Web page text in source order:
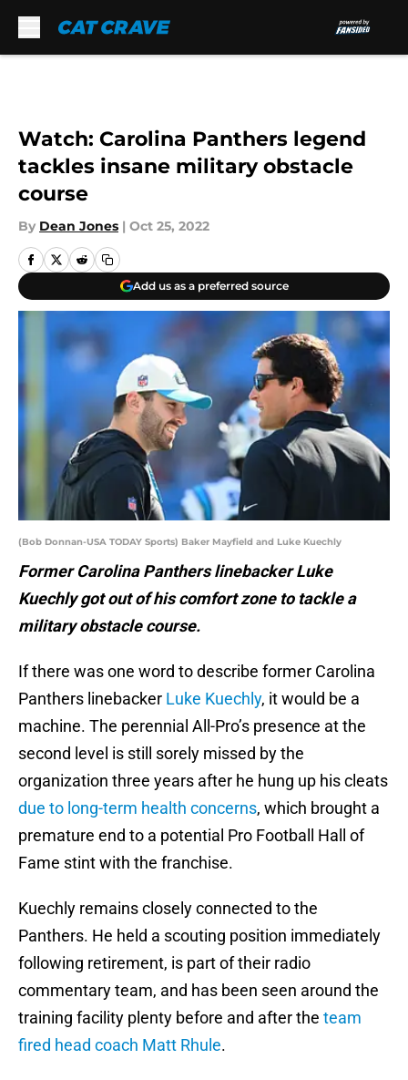
Watch: Carolina Panthers legend
tackles insane military obstacle
course
By Dean Jones | Oct 25, 2022
Add us as a preferred source
(Bob Donnan-USA TODAY Sports) Baker Mayfield and Luke Kuechly
Former Carolina Panthers linebacker Luke
Kuechly got out of his comfort zone to tackle a
military obstacle course.
If there was one word to describe former Carolina
Panthers linebacker Luke Kuechly, it would be a
machine. The perennial All-Pro’s presence at the
second level is still sorely missed by the
organization three years after he hung up his cleats
due to long-term health concerns, which brought a
premature end to a potential Pro Football Hall of
Fame stint with the franchise.
Kuechly remains closely connected to the
Panthers. He held a scouting position immediately
following retirement, is part of their radio
commentary team, and has been seen around the
training facility plenty before and after the team
fired head coach Matt Rhule.